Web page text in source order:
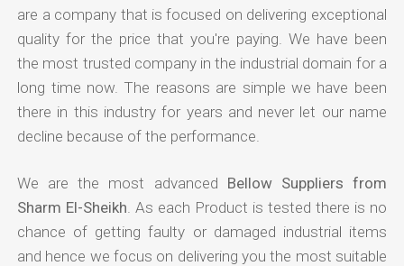
are a company that is focused on delivering exceptional
quality for the price that you're paying. We have been
the most trusted company in the industrial domain for a
long time now. The reasons are simple we have been
there in this industry for years and never let our name
decline because of the performance.
We are the most advanced Bellow Suppliers from
Sharm El-Sheikh . As each Product is tested there is no
chance of getting faulty or damaged industrial items
and hence we focus on delivering you the most suitable